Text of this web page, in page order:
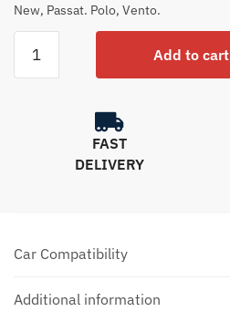
New, Passat. Polo, Vento.
Add to cart
FAST
DELIVERY
Car Compatibility
Additional information